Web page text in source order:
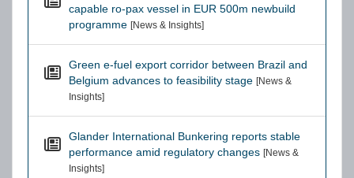
capable ro-pax vessel in EUR 500m newbuild
programme [News & Insights]
Green e-fuel export corridor between Brazil and
Belgium advances to feasibility stage [News &
Insights]
Glander International Bunkering reports stable
performance amid regulatory changes [News &
Insights]